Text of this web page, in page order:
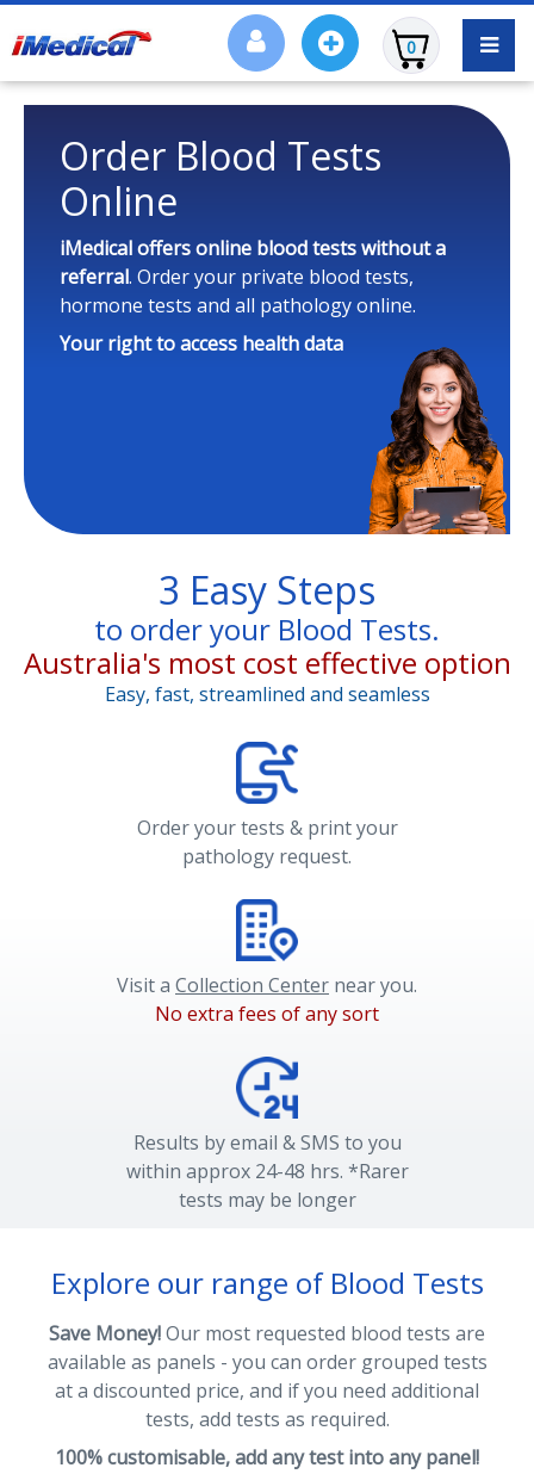
0
Order Blood Tests
Online
iMedical offers online blood testswithout a
referral. Order your private blood tests,
hormone tests and all pathology online.
Your right to access health data
3 Easy Steps
to order your Blood Tests.
Australia's most cost effective option
Easy, fast, streamlined and seamless
Order your tests & print your
pathology request.
Visit a Collection Center near you.
No extra fees of any sort
Results by email & SMS to you
within approx 24-48 hrs. *Rarer
tests may be longer
Explore our range of Blood Tests
Save Money!Our most requested blood tests are
available as panels - you can order grouped tests
at a discounted price, and if you need additional
tests, add tests as required.
100% customisable, add any test into any panel!